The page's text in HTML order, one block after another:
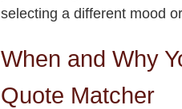
selecting a different mood
When and Why
Quote Matcher